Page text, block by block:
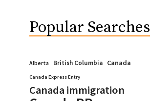
Popular Searches
Alberta British Columbia Canada
Canada Express Entry
Canada immigration